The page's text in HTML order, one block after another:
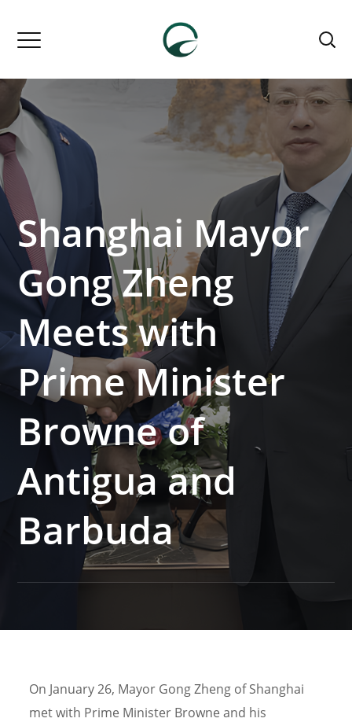
Shanghai Mayor
Gong Zheng
Meets with
Prime Minister
Browne of
Antigua and
Barbuda
On January 26, Mayor Gong Zheng of Shanghai
met with Prime Minister Browne and his